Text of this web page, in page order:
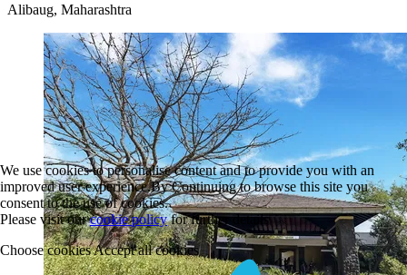
Alibaug, Maharashtra
We use cookies to personalise content and to provide you with an
improved user experience.By Continuing to browse this site you
consent to the use of cookies.
Please visit ourcookie policyfor further details
Choose cookiesAccept all cookies